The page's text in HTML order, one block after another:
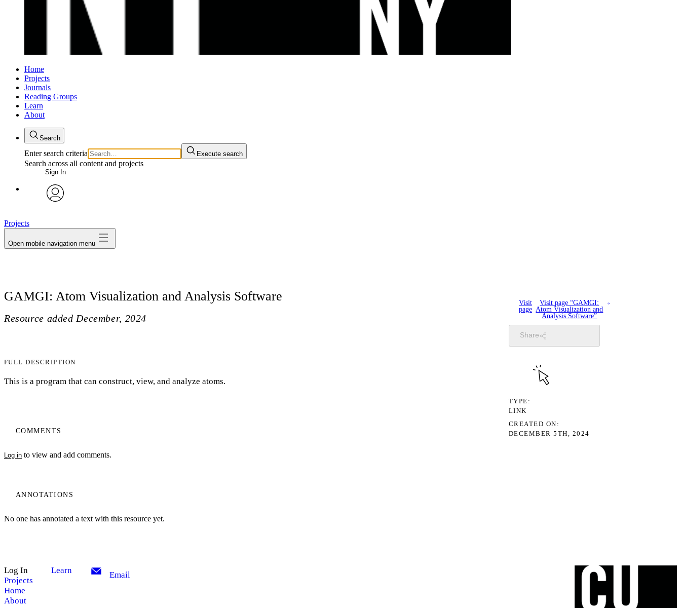
Home
Projects
Journals
Reading Groups
Learn
About
Search
Enter search criteria Execute search
Search across all content and projects
Sign In
Projects
Open mobile navigation menu
GAMGI: Atom Visualization and Analysis Software
Resource added December, 2024
FULL DESCRIPTION
This is a program that can construct, view, and analyze atoms.
COMMENTS
Log in to view and add comments.
ANNOTATIONS
No one has annotated a text with this resource yet.
Visit
page
Visit page “GAMGI:
Atom Visualization and
Analysis Software”
Share
TYPE
LINK
CREATED ON
DECEMBER 5TH, 2024
Log In
Projects
Home
About
Learn Email